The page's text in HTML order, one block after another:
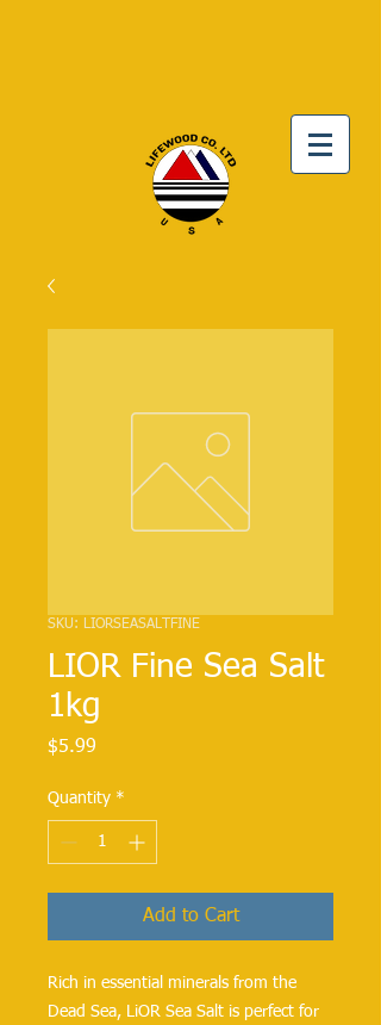
SKU: LIORSEASALTFINE
LIOR Fine Sea Salt
1kg
$5.99
Quantity *
Add to Cart
Rich in essential minerals from the
Dead Sea, LiOR Sea Salt is perfect for